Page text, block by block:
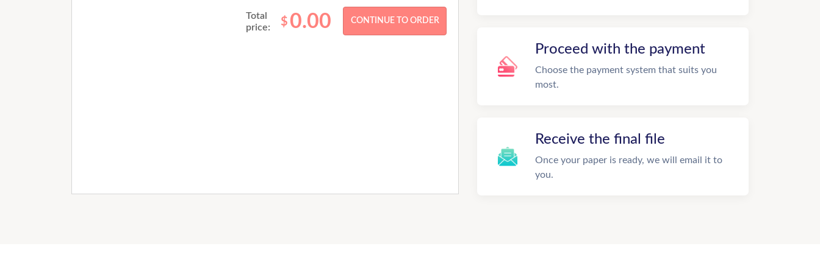
Total
price:
$ 0.00
Proceed with the payment
Choose the payment system that suits you
most.
Receive the final file
Once your paper is ready, we will email it to
you.